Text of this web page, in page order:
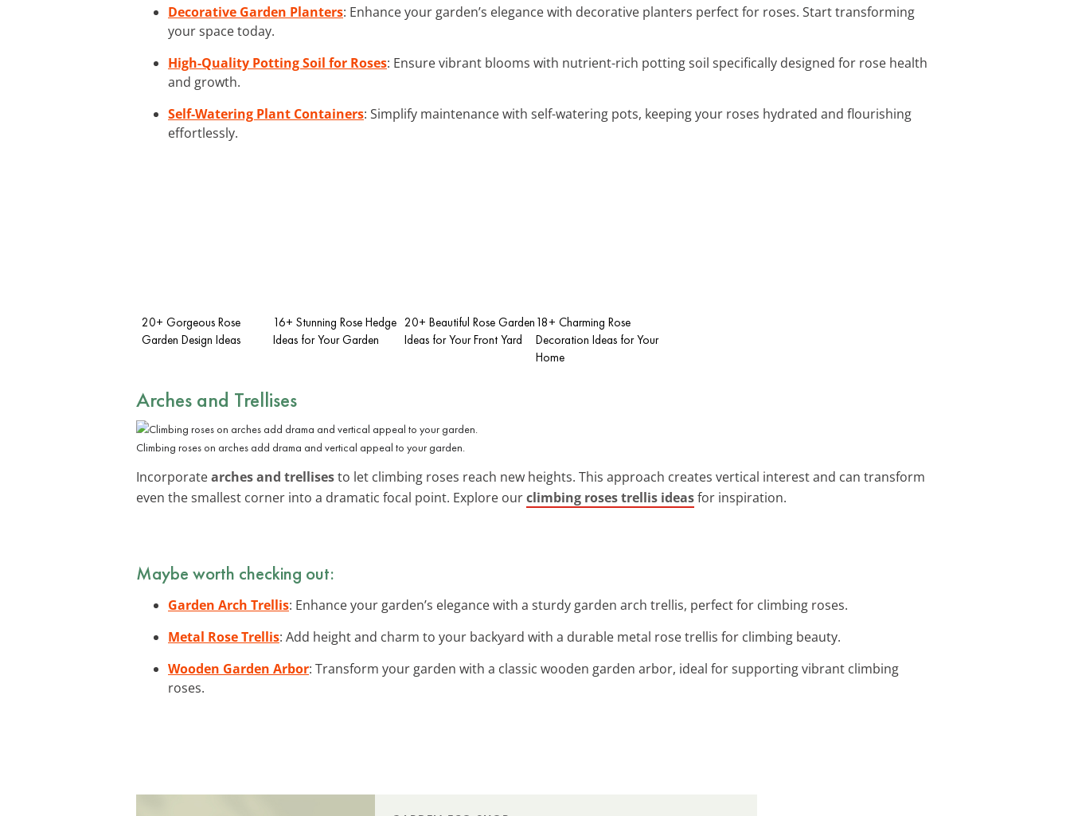
Decorative Garden Planters: Enhance your garden’s elegance with decorative planters perfect for roses. Start transforming
your space today.
High-Quality Potting Soil for Roses: Ensure vibrant blooms with nutrient-rich potting soil specifically designed for rose health
and growth.
Self-Watering Plant Containers: Simplify maintenance with self-watering pots, keeping your roses hydrated and flourishing
effortlessly.
20+ Gorgeous Rose
Garden Design Ideas
16+ Stunning Rose Hedge
Ideas for Your Garden
20+ Beautiful Rose Garden
Ideas for Your Front Yard
18+ Charming Rose
Decoration Ideas for Your
Home
Arches and Trellises
Climbing roses on arches add drama and vertical appeal to your garden.
Incorporatearches and trellisesto let climbing roses reach new heights. This approach creates vertical interest and can transform
even the smallest corner into a dramatic focal point. Explore ourclimbing roses trellis ideasfor inspiration.
Maybe worth checking out:
Garden Arch Trellis: Enhance your garden’s elegance with a sturdy garden arch trellis, perfect for climbing roses.
Metal Rose Trellis: Add height and charm to your backyard with a durable metal rose trellis for climbing beauty.
Wooden Garden Arbor: Transform your garden with a classic wooden garden arbor, ideal for supporting vibrant climbing
roses.